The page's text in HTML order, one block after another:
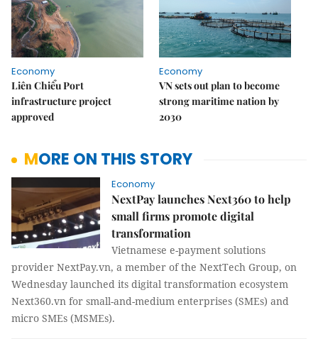
Economy
Liên Chiểu Port
infrastructure project
approved
Economy
VN sets out plan to become
strong maritime nation by
2030
MORE ON THIS STORY
Economy
NextPay launches Next360 to help
small firms promote digital
transformation
Vietnamese e-payment solutions
provider NextPay.vn, a member of the NextTech Group, on
Wednesday launched its digital transformation ecosystem
Next360.vn for small-and-medium enterprises (SMEs) and
micro SMEs (MSMEs).